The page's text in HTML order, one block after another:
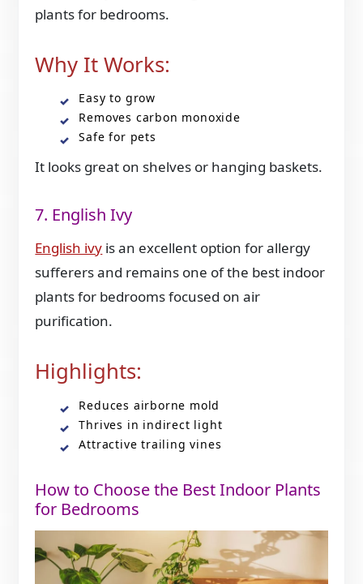
plants for bedrooms.
Why It Works:
Easy to grow
Removes carbon monoxide
Safe for pets
It looks great on shelves or hanging baskets.
7. English Ivy
English ivy is an excellent option for allergy
sufferers and remains one of the best indoor
plants for bedrooms focused on air
purification.
Highlights:
Reduces airborne mold
Thrives in indirect light
Attractive trailing vines
How to Choose the Best Indoor Plants
for Bedrooms